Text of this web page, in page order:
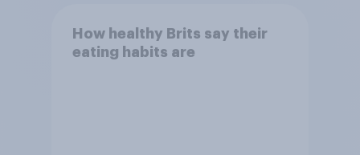
How healthy Brits say their
eating habits are